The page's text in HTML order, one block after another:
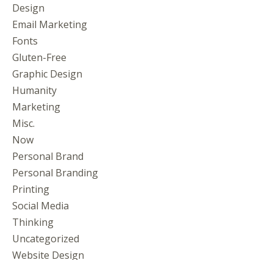
Design
Email Marketing
Fonts
Gluten-Free
Graphic Design
Humanity
Marketing
Misc.
Now
Personal Brand
Personal Branding
Printing
Social Media
Thinking
Uncategorized
Website Design